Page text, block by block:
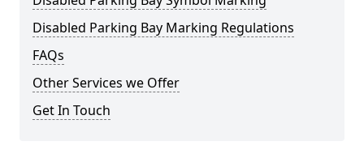
Disabled Parking Bay Marking Regulations
FAQs
Other Services we Offer
Get In Touch